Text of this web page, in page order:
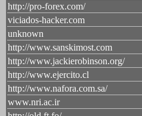
http://pro-forex.com/
viciados-hacker.com
unknown
http://www.sanskimost.com
http://www.jackierobinson.org/
http://www.ejercito.cl
http://www.nafora.com.sa/
www.nri.ac.ir